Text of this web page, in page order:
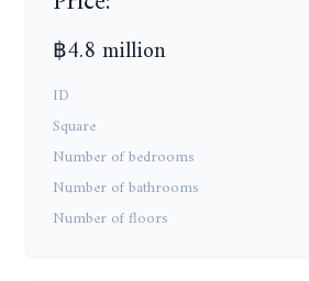
฿4.8 million
ID
Square
Number of bedrooms
Number of bathrooms
Number of floors